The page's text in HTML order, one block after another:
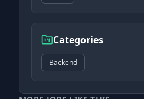
Categories
Backend